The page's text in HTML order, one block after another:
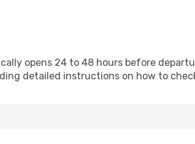
opens 24 to 48 hours before
detailed instructions on how to